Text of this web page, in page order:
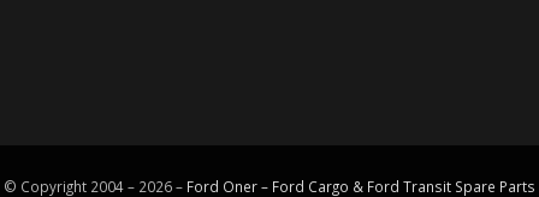
© Copyright 2004 – 2026 – Ford Oner – Ford Cargo & Ford Transit Spare Parts